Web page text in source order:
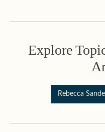
Explore
Rebecca Sande